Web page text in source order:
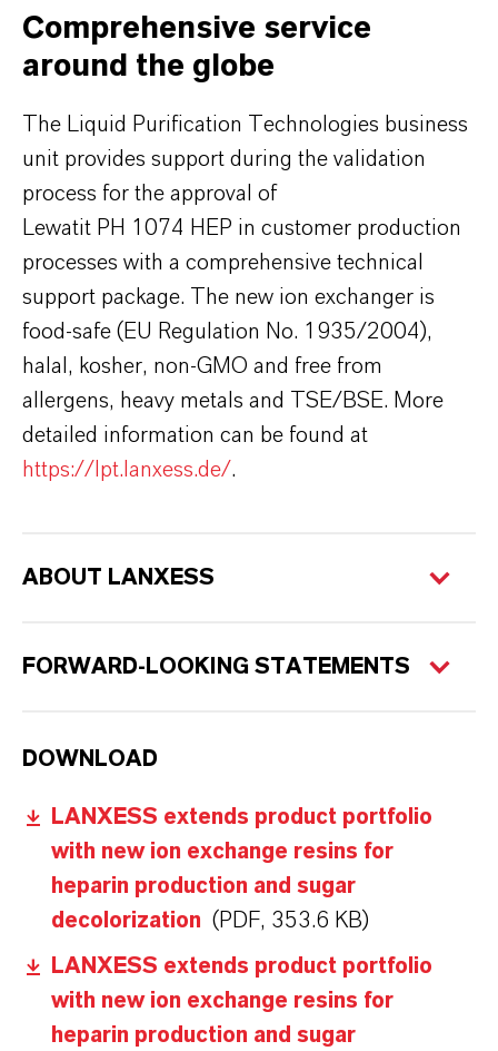
Comprehensive service
around the globe
The Liquid Purification Technologies business
unit provides support during the validation
process for the approval of
Lewatit PH 1074 HEP in customer production
processes with a comprehensive technical
support package. The new ion exchanger is
food-safe (EU Regulation No. 1935/2004),
halal, kosher, non-GMO and free from
allergens, heavy metals and TSE/BSE. More
detailed information can be found at
https://lpt.lanxess.de/.
ABOUT LANXESS
FORWARD-LOOKING STATEMENTS
DOWNLOAD
LANXESS extends product portfolio
with new ion exchange resins for
heparin production and sugar
decolorization (PDF, 353.6 KB)
LANXESS extends product portfolio
with new ion exchange resins for
heparin production and sugar